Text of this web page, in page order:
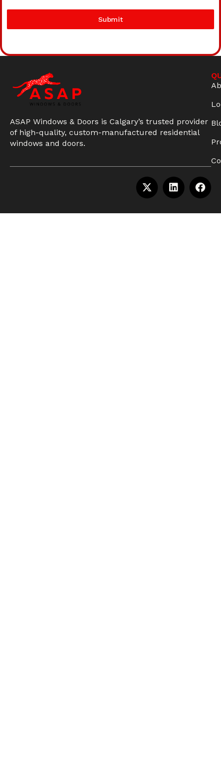
Submit
ASAP Windows & Doors is Calgary’s trusted provider
of high-quality, custom-manufactured residential
windows and doors.